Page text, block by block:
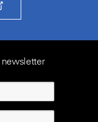
newsletter